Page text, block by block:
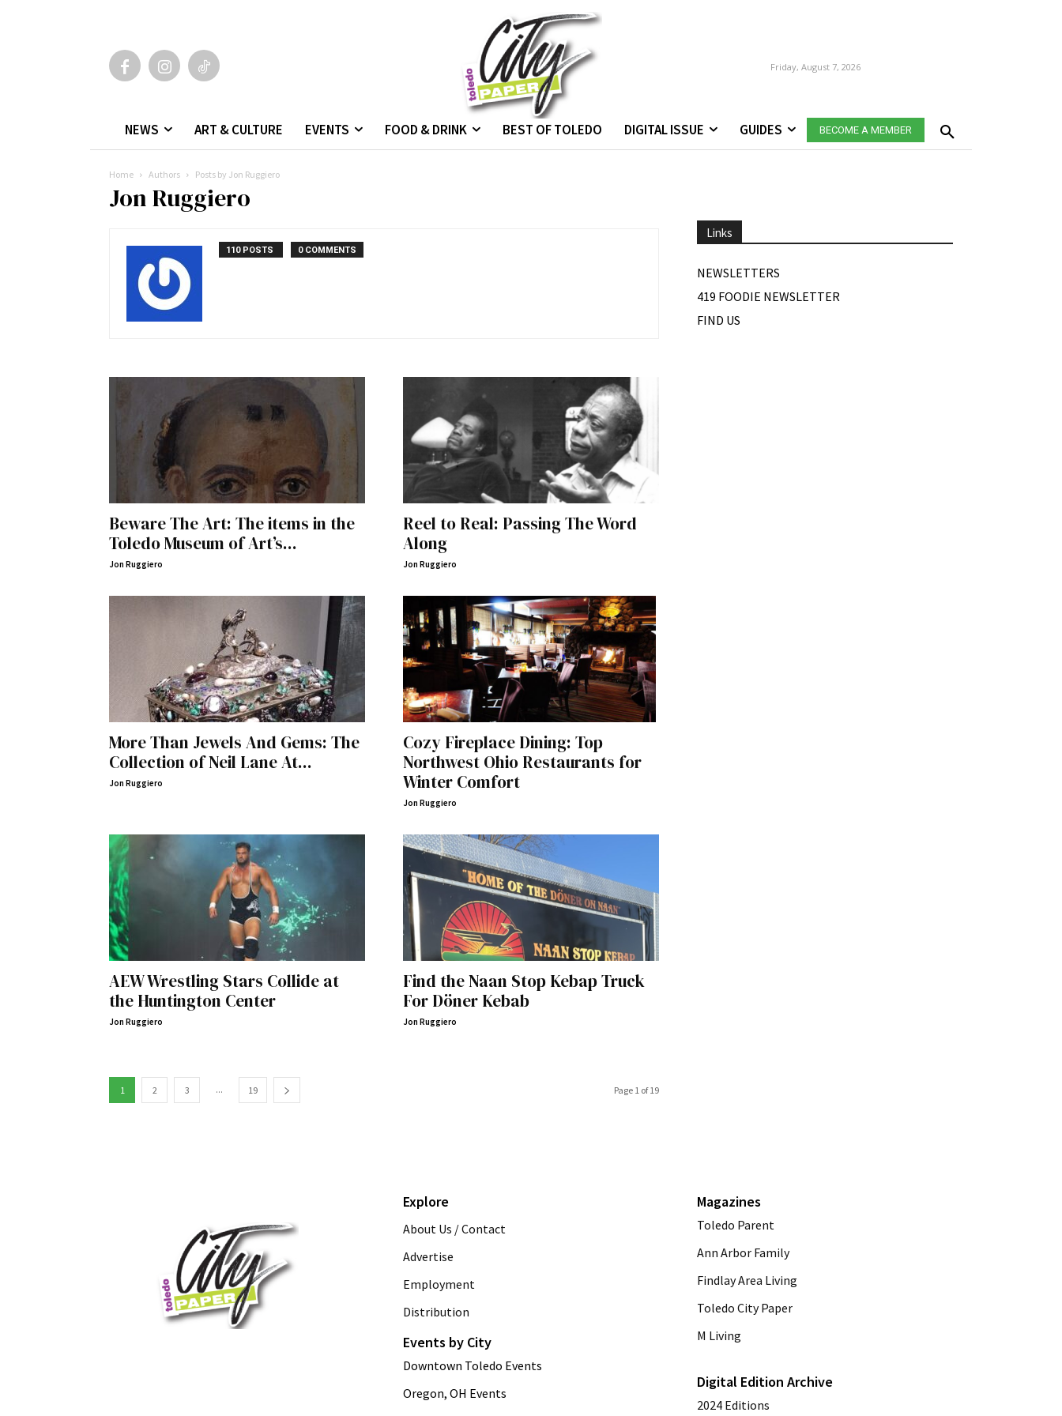
Friday, August 7, 2026
NEWS ART & CULTURE EVENTS FOOD & DRINK BEST OF TOLEDO DIGITAL ISSUE GUIDES BECOME A MEMBER
Home Authors Posts by Jon Ruggiero
Jon Ruggiero
110 POSTS 0 COMMENTS
Beware The Art: The items in the
Toledo Museum of Art’s...
Jon Ruggiero
Reel to Real: Passing The Word
Along
Jon Ruggiero
More Than Jewels And Gems: The
Collection of Neil Lane At...
Jon Ruggiero
Cozy Fireplace Dining: Top
Northwest Ohio Restaurants for
Winter Comfort
Jon Ruggiero
AEW Wrestling Stars Collide at
the Huntington Center
Jon Ruggiero
Find the Naan Stop Kebap Truck
For Döner Kebab
Jon Ruggiero
1 2 3 ... 19 Page 1 of 19
Links
NEWSLETTERS
419 FOODIE NEWSLETTER
FIND US
Explore
About Us / Contact
Advertise
Employment
Distribution
Events by City
Downtown Toledo Events
Oregon, OH Events
Magazines
Toledo Parent
Ann Arbor Family
Findlay Area Living
Toledo City Paper
M Living
Digital Edition Archive
2024 Editions